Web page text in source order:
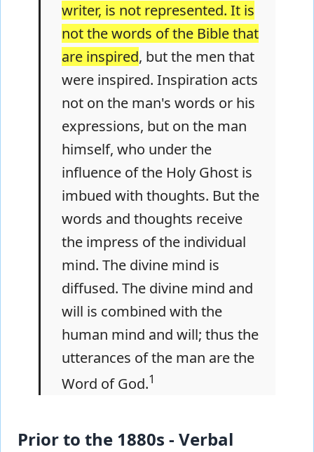
writer, is not represented. It is
not the words of the Bible that
are inspired, but the men that
were inspired. Inspiration acts
not on the man's words or his
expressions, but on the man
himself, who under the
influence of the Holy Ghost is
imbued with thoughts. But the
words and thoughts receive
the impress of the individual
mind. The divine mind is
diffused. The divine mind and
will is combined with the
human mind and will; thus the
utterances of the man are the
Word of God.1
Prior to the 1880s - Verbal